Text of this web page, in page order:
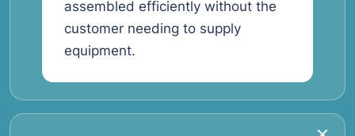
assembled efficiently without the
customer needing to supply
equipment.